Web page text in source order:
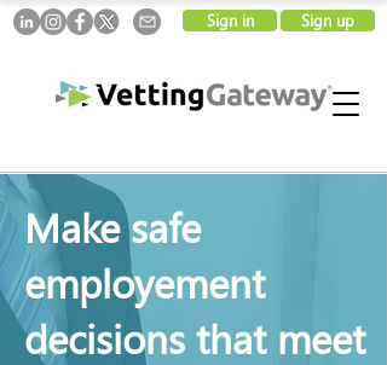
Sign in Sign up
Make safe
employement
decisions that meet